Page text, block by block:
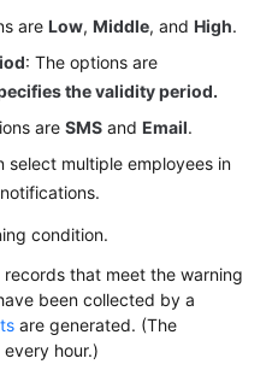
are Low, Middle, and High.
: The options are
the validity period.
are SMS and Email.
select multiple employees in
condition.
that meet the warning
been collected by a
are generated. (The
hour.)